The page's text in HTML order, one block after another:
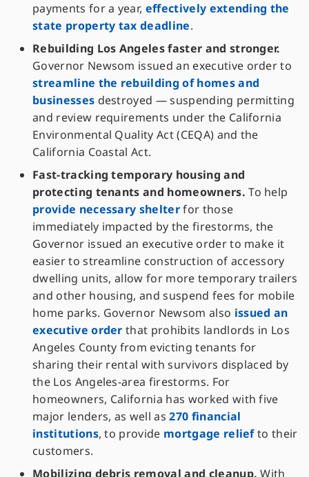
payments for a year, effectively extending the
state property tax deadline.
Rebuilding Los Angeles faster and stronger.
Governor Newsom issued an executive order to
streamline the rebuilding of homes and
businesses destroyed — suspending permitting
and review requirements under the California
Environmental Quality Act (CEQA) and the
California Coastal Act.
Fast-tracking temporary housing and
protecting tenants and homeowners. To help
provide necessary shelterfor those
immediately impacted by the firestorms, the
Governor issued an executive order to make it
easier to streamline construction of accessory
dwelling units, allow for more temporary trailers
and other housing, and suspend fees for mobile
home parks. Governor Newsom also issued an
executive order that prohibits landlords in Los
Angeles County from evicting tenants for
sharing their rental with survivors displaced by
the Los Angeles-area firestorms. For
homeowners, California has worked with five
major lenders, as well as270 financial
institutions, to provide mortgage reliefto their
customers.
Mobilizing debris removal and cleanup.With